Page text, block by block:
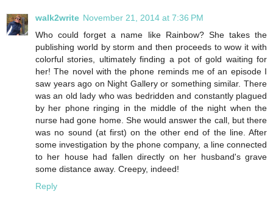
walk2write November 21, 2014 at 7:36 PM
Who could forget a name like Rainbow? She takes the
publishing world by storm and then proceeds to wow it with
colorful stories, ultimately finding a pot of gold waiting for
her! The novel with the phone reminds me of an episode I
saw years ago on Night Gallery or something similar. There
was an old lady who was bedridden and constantly plagued
by her phone ringing in the middle of the night when the
nurse had gone home. She would answer the call, but there
was no sound (at first) on the other end of the line. After
some investigation by the phone company, a line connected
to her house had fallen directly on her husband's grave
some distance away. Creepy, indeed!
Reply